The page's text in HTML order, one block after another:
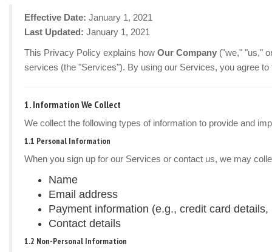
Effective Date: January 1, 2021
Last Updated: January 1, 2021
This Privacy Policy explains how Our Company ("we," "us,"
services (the "Services"). By using our Services, you agree
1. Information We Collect
We collect the following types of information to provide and
1.1 Personal Information
When you sign up for our Services or contact us, we may
Name
Email address
Payment information (e.g., credit card
Contact details
1.2 Non-Personal Information